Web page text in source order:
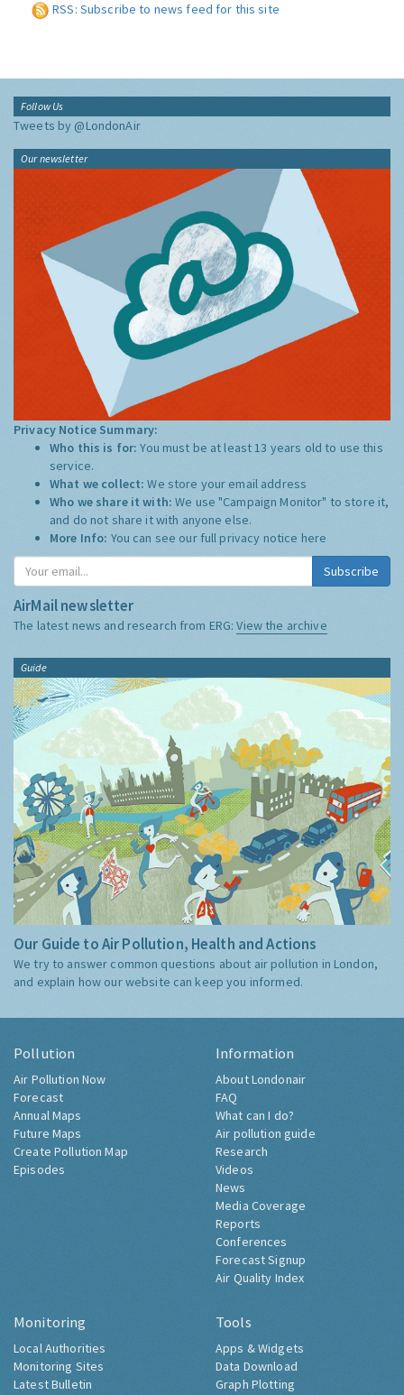
RSS: Subscribe to news feed for this site
Follow Us
Tweets by @LondonAir
Our newsletter
Privacy Notice Summary:
Who this is for:You must be at least 13 years old to use this
service.
What we collect:We store your email address
Who we share it with:We use "Campaign Monitor" to store it,
and do not share it with anyone else.
More Info: You can see our full privacy notice here
Subscribe
AirMail newsletter
The latest news and research from ERG:View the archive
Guide
Our Guide to Air Pollution, Health and Actions
We try to answer common questions about air pollution in London,
and explain how our website can keep you informed.
Pollution
Air Pollution Now
Forecast
Annual Maps
Future Maps
Create Pollution Map
Episodes
Information
About Londonair
FAQ
What can I do?
Air pollution guide
Research
Videos
News
Media Coverage
Reports
Conferences
Forecast Signup
Air Quality Index
Monitoring
Local Authorities
Monitoring Sites
Latest Bulletin
Tools
Apps & Widgets
Data Download
Graph Plotting